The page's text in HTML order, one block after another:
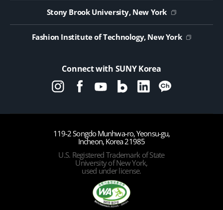
Stony Brook University, New York
Fashion Institute of Technology, New York
Connect with SUNY Korea
119-2 Songdo Munhwa-ro, Yeonsu-gu,
Incheon, Korea 21985
U.S. Registered Trademark of State
University of New York,
used under license.